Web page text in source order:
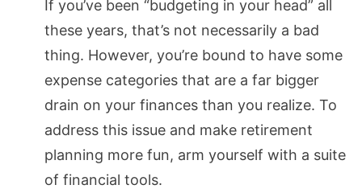
If you’ve been “budgeting in your head” all
these years, that’s not necessarily a bad
thing. However, you’re bound to have some
expense categories that are a far bigger
drain on your finances than you realize. To
address this issue and make retirement
planning more fun, arm yourself with a suite
of financial tools.